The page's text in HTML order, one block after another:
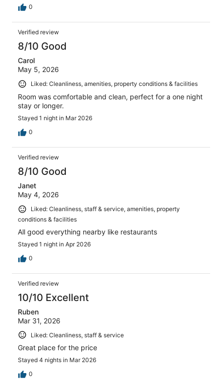
0
Verified review
8/10 Good
Carol
May 5, 2026
Liked: Cleanliness, amenities, property conditions & facilities
Room was comfortable and clean, perfect for a one night
stay or longer.
Stayed 1 night in Mar 2026
0
Verified review
8/10 Good
Janet
May 4, 2026
Liked: Cleanliness, staff & service, amenities, property
conditions & facilities
All good everything nearby like restaurants
Stayed 1 night in Apr 2026
0
Verified review
10/10 Excellent
Ruben
Mar 31, 2026
Liked: Cleanliness, staff & service
Great place for the price
Stayed 4 nights in Mar 2026
0